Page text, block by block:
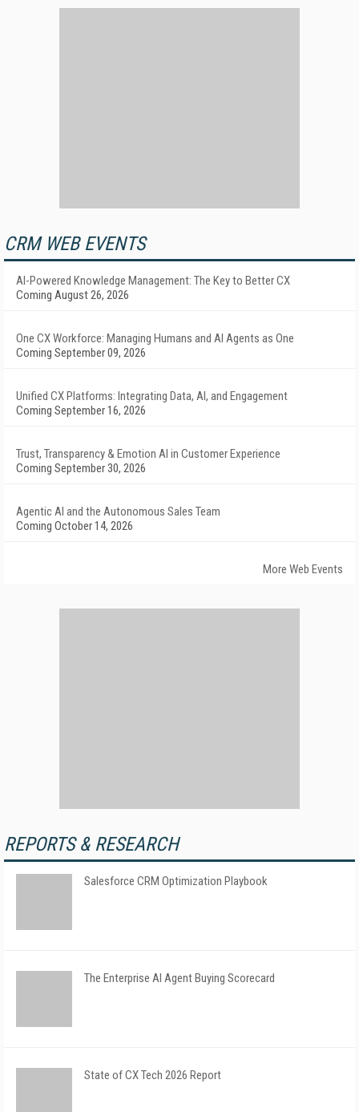
CRM WEB EVENTS
AI-Powered Knowledge Management: The Key to Better CX
Coming August 26, 2026
One CX Workforce: Managing Humans and AI Agents as One
Coming September 09, 2026
Unified CX Platforms: Integrating Data, AI, and Engagement
Coming September 16, 2026
Trust, Transparency & Emotion AI in Customer Experience
Coming September 30, 2026
Agentic AI and the Autonomous Sales Team
Coming October 14, 2026
More Web Events
REPORTS & RESEARCH
Salesforce CRM Optimization Playbook
The Enterprise AI Agent Buying Scorecard
State of CX Tech 2026 Report